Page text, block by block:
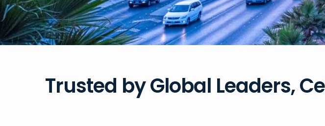
Trusted by Global Leaders,